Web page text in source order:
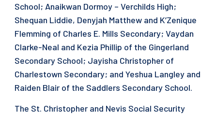
School; Anaikwan Dormoy – Verchilds High;
Shequan Liddie, Denyjah Matthew and K’Zenique
Flemming of Charles E. Mills Secondary; Vaydan
Clarke-Neal and Kezia Phillip of the Gingerland
Secondary School; Jayisha Christopher of
Charlestown Secondary; and Yeshua Langley and
Raiden Blair of the Saddlers Secondary School.
The St. Christopher and Nevis Social Security